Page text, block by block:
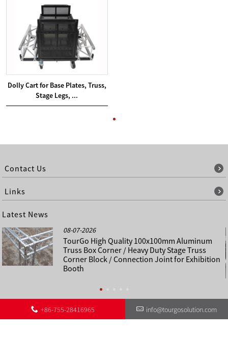
Dolly Cart for Base Plates, Truss,
Stage Legs, ...
Contact Us
Links
Latest News
08-07-2026
TourGo High Quality 100x100mm Aluminum
Truss Box Corner / Heavy Duty Stage Truss
Corner Block / Connection Joint for Exhibition
Booth
About Us Contact Us Other Language Sitemap Sitemap
©
+86-755-28416965 info@tourgosolution.com